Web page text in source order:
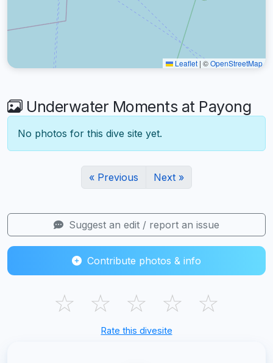
Leaflet | ©OpenStreetMap
Underwater Moments at Payong
No photos for this dive site yet.
« Previous Next »
Suggest an edit / report an issue
Contribute photos & info
☆ ☆ ☆ ☆ ☆
Rate this divesite